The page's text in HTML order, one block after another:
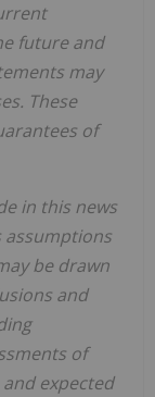
future and
may
These
of
in this news
assumptions
be drawn
and
of
expected